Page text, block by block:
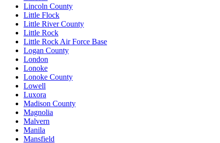
Lincoln County
Little Flock
Little River County
Little Rock
Little Rock Air Force Base
Logan County
London
Lonoke
Lonoke County
Lowell
Luxora
Madison County
Magnolia
Malvern
Manila
Mansfield